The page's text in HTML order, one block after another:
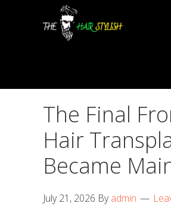
The Final
Hair
Became
July 21, 2026 Byadmin